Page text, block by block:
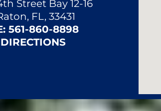
Street Bay 12-16
FL, 33431
561-860-8898